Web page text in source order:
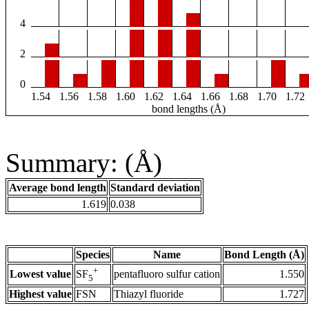
4
2
0
1.54
1.56 1.58 1.60 1.62 1.64 1.66 1.68 1.70
1.72
bond lengths (Å)
Summary: (Å)
Average bond length Standard deviation
1.619 0.038
Species Name
Bond Length (Å)
Lowest value SF5
+ pentafluoro sulfur cation
1.550
Highest value FSN Thiazyl fluoride 1.727